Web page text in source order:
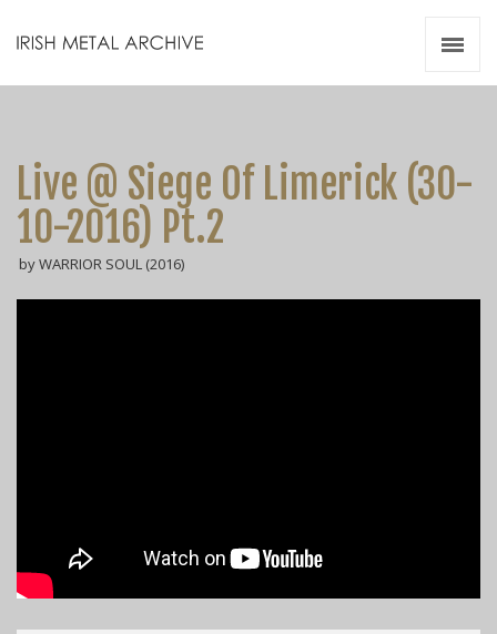
Live @ Siege Of Limerick (30-
10-2016) Pt.2
by WARRIOR SOUL (2016)
Videos
Zines